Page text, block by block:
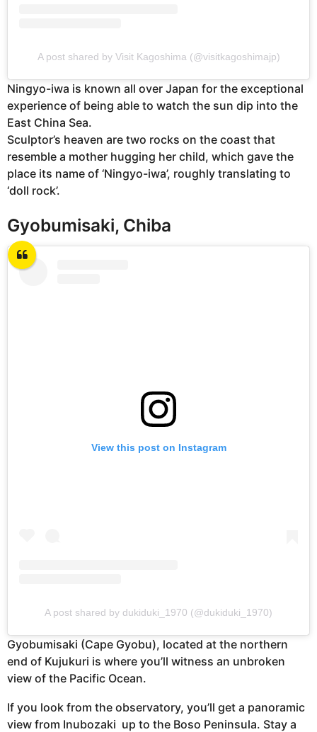
A post shared by Visit Kagoshima (@visitkagoshimajp)
Ningyo-iwa is known all over Japan for the exceptional
experience of being able to watch the sun dip into the
East China Sea.
Sculptor’s heaven are two rocks on the coast that
resemble a mother hugging her child, which gave the
place its name of ‘Ningyo-iwa’, roughly translating to
‘doll rock’.
Gyobumisaki, Chiba
View this post on Instagram
A post shared by dukiduki_1970 (@dukiduki_1970)
Gyobumisaki (Cape Gyobu), located at the northern
end of Kujukuri is where you’ll witness an unbroken
view of the Pacific Ocean.
If you look from the observatory, you’ll get a panoramic
view from Inubozaki up to the Boso Peninsula. Stay a